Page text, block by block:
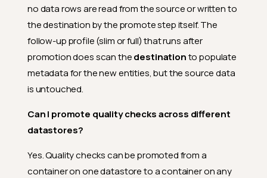
no data rows are read from the source or written to
the destination by the promote step itself. The
follow-up profile (slim or full) that runs after
promotion does scan thedestinationto populate
metadata for the new entities, but the source data
is untouched.
Can I promote quality checks across different
datastores?
Yes. Quality checks can be promoted from a
container on one datastore to a container on any